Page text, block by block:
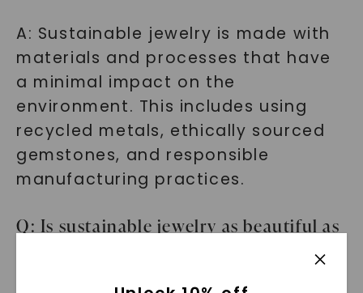
A: Sustainable jewelry is made with
materials and processes that have
a minimal impact on the
environment. This includes using
recycled metals, ethically sourced
gemstones, and responsible
manufacturing practices.
Q: Is sustainable jewelry as beautiful as